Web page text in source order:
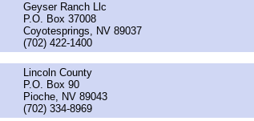
Geyser Ranch Llc
P.O. Box 37008
Coyotesprings, NV 89037
(702) 422-1400
Lincoln County
P.O. Box 90
Pioche, NV 89043
(702) 334-8969